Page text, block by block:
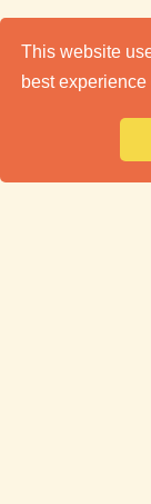
This website
best
C
Premier marketplace